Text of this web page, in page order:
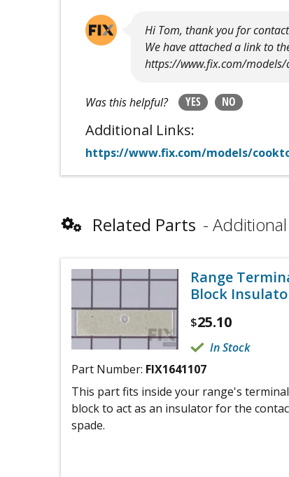
Hi Tom, thank you for
We have attached a link to
https://www.fix.com/
Was this helpful? YES NO
Additional Links:
https://www.fix.com/models/
Related Parts
Range
Block
$25.10
In Stock
Part Number: FIX1641107
This part fits inside your range's terminal
block to act as an insulator for the
spade.